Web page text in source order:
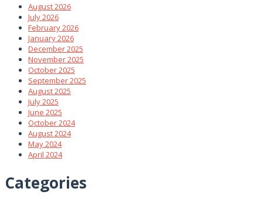
August 2026
July 2026
February 2026
January 2026
December 2025
November 2025
October 2025
September 2025
August 2025
July 2025
June 2025
October 2024
August 2024
May 2024
April 2024
Categories